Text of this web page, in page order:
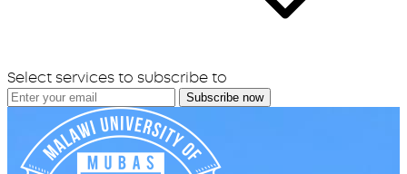
Select services to subscribe to
Subscribe now